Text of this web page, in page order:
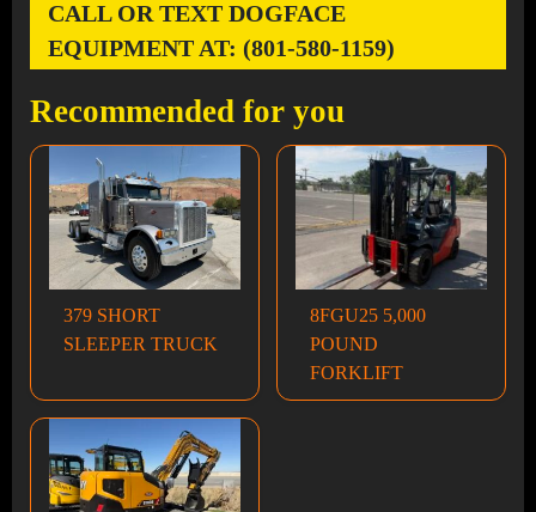
CALL OR TEXT DOGFACE
EQUIPMENT AT: (801-580-1159)
Recommended for you
379 SHORT
SLEEPER TRUCK
8FGU25 5,000
POUND
FORKLIFT